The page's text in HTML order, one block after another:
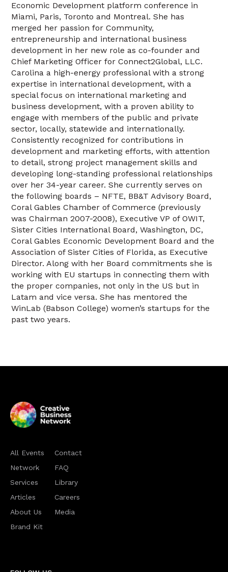
Economic Development platform conference in
Miami, Paris, Toronto and Montreal. She has
merged her passion for Community,
entrepreneurship and international business
development in her new role as co-founder and
Chief Marketing Officer for Connect2Global, LLC.
Carolina a high-energy professional with a strong
expertise in international development, with a
special focus on international marketing and
business development, with a proven ability to
engage with members of the public and private
sector, locally, statewide and internationally.
Consistently recognized for contributions in
development and marketing efforts, with attention
to detail, strong project management skills and
developing long-standing professional relationships
over her 34-year career. She currently serves on
the following boards – NFTE, BB&T Advisory Board,
Coral Gables Chamber of Commerce (previously
was Chairman 2007-2008), Executive VP of OWIT,
Sister Cities International Board, Washington, DC,
Coral Gables Economic Development Board and the
Association of Sister Cities of Florida, as Executive
Director. Along with her Board commitments she is
working with EU startups in connecting them with
the proper companies, not only in the US but in
Latam and vice versa. She has mentored the
WinLab (Babson College) women’s startups for the
past two years.
All Events
Network
Services
Articles
About Us
Brand Kit
Contact
FAQ
Library
Careers
Media